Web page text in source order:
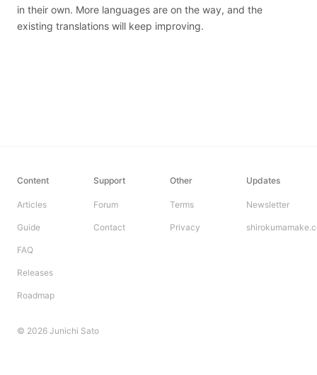
in their own. More languages are on the way, and the
existing translations will keep improving.
Content
Articles
Guide
FAQ
Releases
Roadmap
Support
Forum
Contact
Other
Terms
Privacy
Updates
Newsletter
© 2026 Junichi Sato